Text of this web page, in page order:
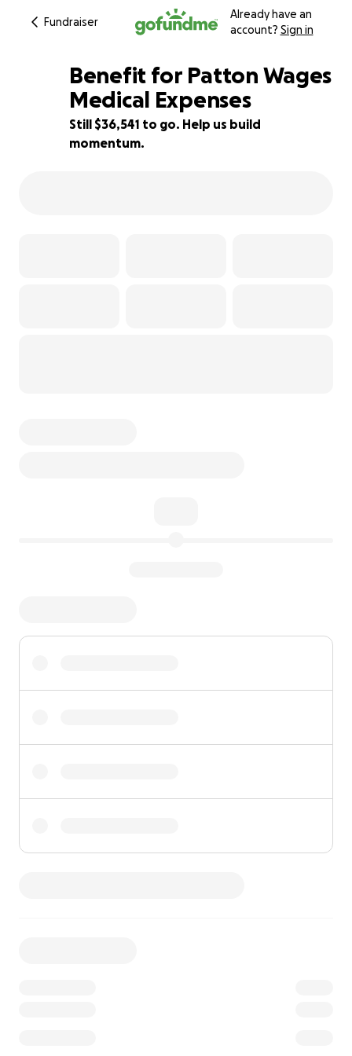
Fundraiser
Already have an
account? Sign in
27% complete
Benefit for Patton Wages
Medical Expenses
Still $36,541 to go. Help us build
momentum.